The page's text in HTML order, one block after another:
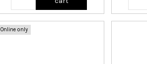
Online only